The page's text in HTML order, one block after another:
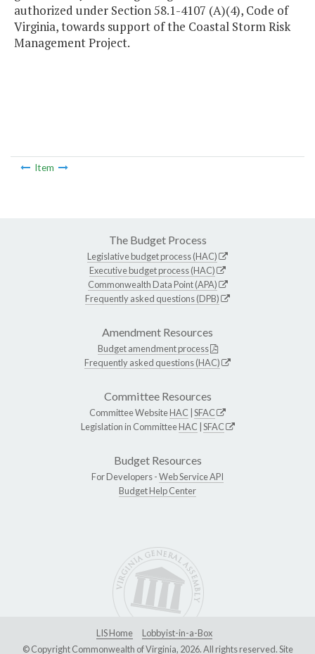
authorized under Section 58.1-4107 (A)(4), Code of
Virginia, towards support of the Coastal Storm Risk
Management Project.
Item
The Budget Process
Legislative budget process (HAC)
Executive budget process (HAC)
Commonwealth Data Point (APA)
Frequently asked questions (DPB)
Amendment Resources
Budget amendment process
Frequently asked questions (HAC)
Committee Resources
Committee WebsiteHAC SFAC
Legislation in CommitteeHAC SFAC
Budget Resources
For Developers -Web Service API
Budget Help Center
LIS Home
Lobbyist-in-a-Box
© Copyright Commonwealth of Virginia, 2026. All rights reserved. Site